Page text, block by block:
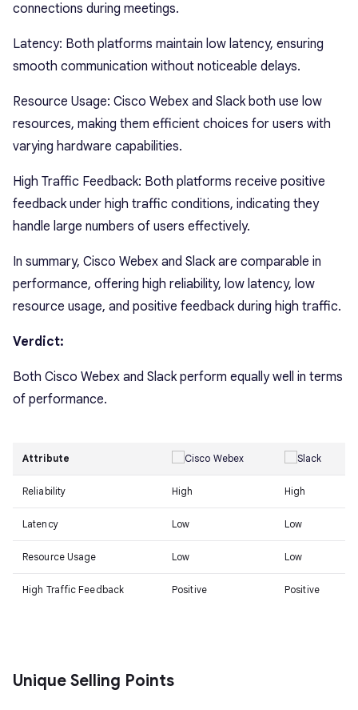
connections during meetings.
Latency: Both platforms maintain low latency, ensuring
smooth communication without noticeable delays.
Resource Usage: Cisco Webex and Slack both use low
resources, making them efficient choices for users with
varying hardware capabilities.
High Traffic Feedback: Both platforms receive positive
feedback under high traffic conditions, indicating they
handle large numbers of users effectively.
In summary, Cisco Webex and Slack are comparable in
performance, offering high reliability, low latency, low
resource usage, and positive feedback during high traffic.
Verdict:
Both Cisco Webex and Slack perform equally well in terms
of performance.
Attribute
Reliability High High
Latency Low Low
Resource Usage Low Low
High Traffic Feedback Positive Positive
Unique Selling Points